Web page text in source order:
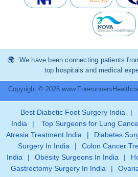
We have been connecting patients
top hospitals and medical
Copyright © 2026
Best Diabetic Foot Surgery India |
India
| Top Surgeons for Lung
Atresia Treatment India
| Diabetes
Surgery In India
|
Colon Cancer
India
| Obesity Surgeons In India |
Gastrectomy Surgery In India
|